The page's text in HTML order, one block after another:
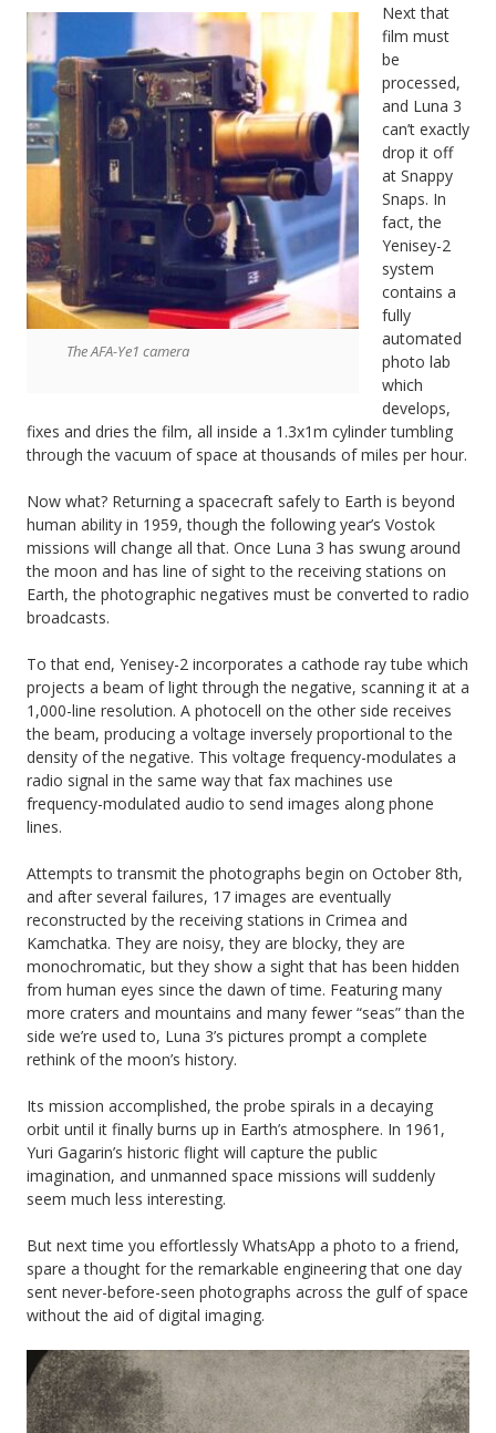
The AFA-Ye1 camera
Next that
film must
be
processed,
and Luna 3
can’t exactly
drop it off
at Snappy
Snaps. In
fact, the
Yenisey-2
system
contains a
fully
automated
photo lab
which
develops,
fixes and dries the film, all inside a 1.3x1m cylinder tumbling
through the vacuum of space at thousands of miles per hour.
Now what? Returning a spacecraft safely to Earth is beyond
human ability in 1959, though the following year’s Vostok
missions will change all that. Once Luna 3 has swung around
the moon and has line of sight to the receiving stations on
Earth, the photographic negatives must be converted to radio
broadcasts.
To that end, Yenisey-2 incorporates a cathode ray tube which
projects a beam of light through the negative, scanning it at a
1,000-line resolution. A photocell on the other side receives
the beam, producing a voltage inversely proportional to the
density of the negative. This voltage frequency-modulates a
radio signal in the same way that fax machines use
frequency-modulated audio to send images along phone
lines.
Attempts to transmit the photographs begin on October 8th,
and after several failures, 17 images are eventually
reconstructed by the receiving stations in Crimea and
Kamchatka. They are noisy, they are blocky, they are
monochromatic, but they show a sight that has been hidden
from human eyes since the dawn of time. Featuring many
more craters and mountains and many fewer “seas” than the
side we’re used to, Luna 3’s pictures prompt a complete
rethink of the moon’s history.
Its mission accomplished, the probe spirals in a decaying
orbit until it finally burns up in Earth’s atmosphere. In 1961,
Yuri Gagarin’s historic flight will capture the public
imagination, and unmanned space missions will suddenly
seem much less interesting.
But next time you effortlessly WhatsApp a photo to a friend,
spare a thought for the remarkable engineering that one day
sent never-before-seen photographs across the gulf of space
without the aid of digital imaging.